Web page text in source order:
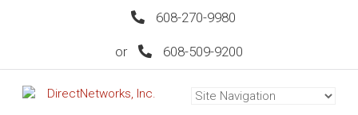
608-270-9980
or 608-509-9200